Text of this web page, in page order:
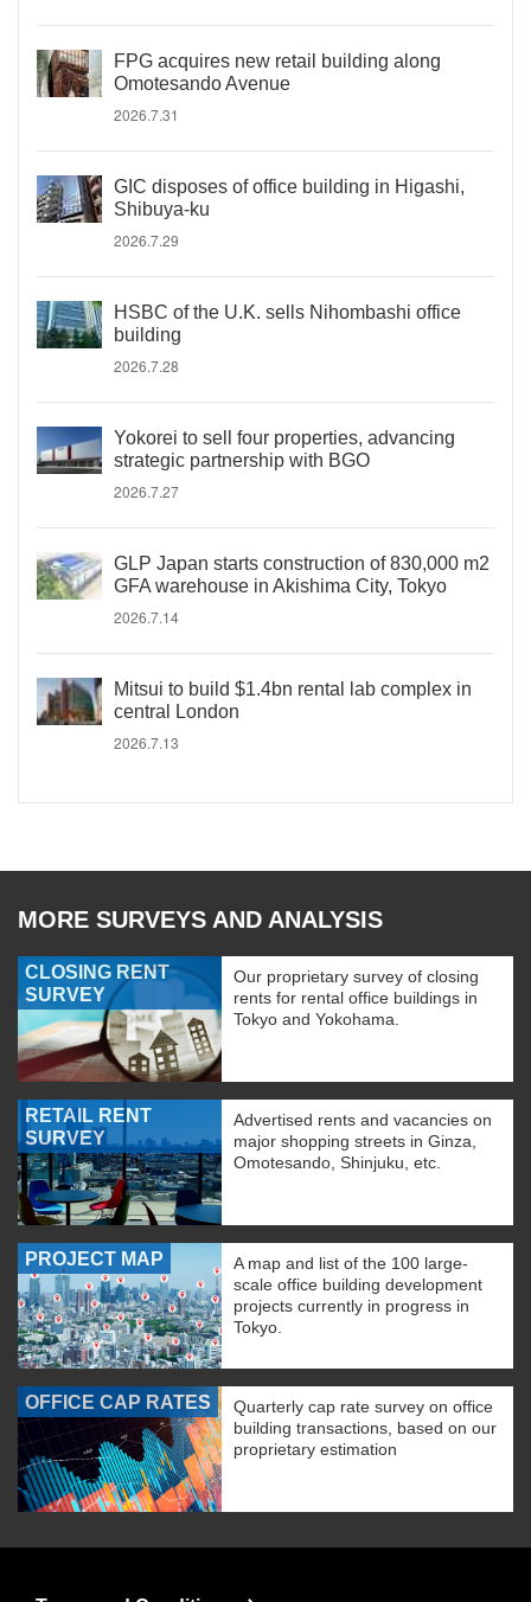
FPG acquires new retail building along
Omotesando Avenue
2026.7.31
GIC disposes of office building in Higashi,
Shibuya-ku
2026.7.29
HSBC of the U.K. sells Nihombashi office
building
2026.7.28
Yokorei to sell four properties, advancing
strategic partnership with BGO
2026.7.27
GLP Japan starts construction of 830,000 m2
GFA warehouse in Akishima City, Tokyo
2026.7.14
Mitsui to build $1.4bn rental lab complex in
central London
2026.7.13
MORE SURVEYS AND ANALYSIS
CLOSING RENT
SURVEY
Our proprietary survey of closing
rents for rental office buildings in
Tokyo and Yokohama.
RETAIL RENT
SURVEY
Advertised rents and vacancies on
major shopping streets in Ginza,
Omotesando, Shinjuku, etc.
PROJECT MAP
A map and list of the 100 large-
scale office building development
projects currently in progress in
Tokyo.
OFFICE CAP RATES
Quarterly cap rate survey on office
building transactions, based on our
proprietary estimation